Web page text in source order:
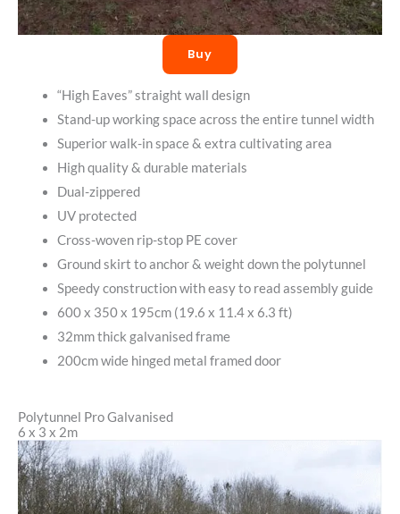
Buy
“High Eaves” straight wall design
Stand-up working space across the entire tunnel width
Superior walk-in space & extra cultivating area
High quality & durable materials
Dual-zippered
UV protected
Cross-woven rip-stop PE cover
Ground skirt to anchor & weight down the polytunnel
Speedy construction with easy to read assembly guide
600 x 350 x 195cm (19.6 x 11.4 x 6.3 ft)
32mm thick galvanised frame
200cm wide hinged metal framed door
Polytunnel Pro Galvanised
6 x 3 x 2m